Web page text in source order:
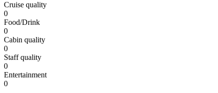
Cruise quality
0
Food/Drink
0
Cabin quality
0
Staff quality
0
Entertainment
0